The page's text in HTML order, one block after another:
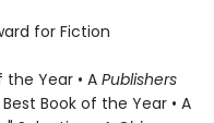
for Fiction
Year • A Publishers
Best Book of the Year • A